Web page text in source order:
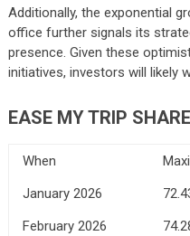
Additionally, the exponential
office further signals its
presence. Given these
initiatives, investors will likely
EASE MY TRIP
When
January 2026
February 2026